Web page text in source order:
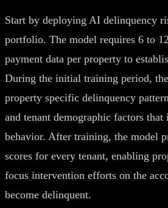
Start by deploying AI delinquency
portfolio. The model requires 6 to
payment data per property to
During the initial training period,
property specific delinquency
and tenant demographic factors
behavior. After training, the model
scores for every tenant, enabling
focus intervention efforts on the
become delinquent.